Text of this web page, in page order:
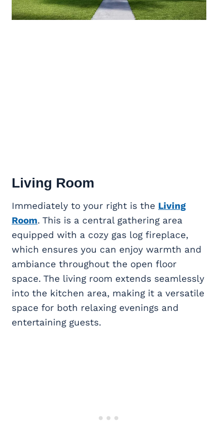
Living Room
Immediately to your right is the Living
Room. This is a central gathering area
equipped with a cozy gas log fireplace,
which ensures you can enjoy warmth and
ambiance throughout the open floor
space. The living room extends seamlessly
into the kitchen area, making it a versatile
space for both relaxing evenings and
entertaining guests.